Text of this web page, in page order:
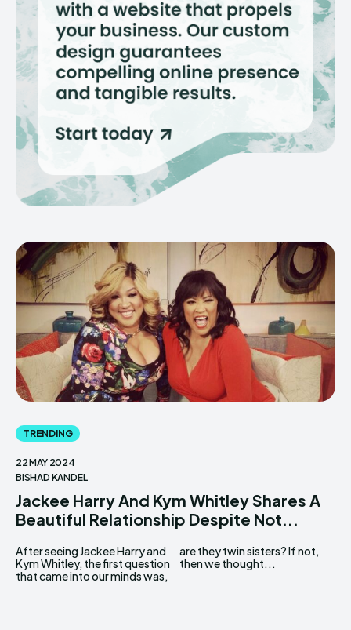
TRENDING
22 MAY 2024
BISHAD KANDEL
Jackee Harry And Kym Whitley Shares A
Beautiful Relationship Despite Not...
After seeing Jackee Harry and
Kym Whitley, the first question
that came into our minds was,
are they twin sisters? If not,
then we thought...